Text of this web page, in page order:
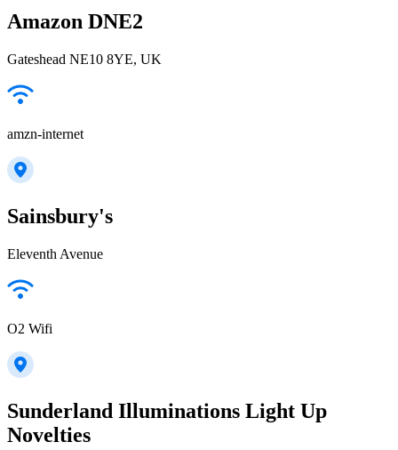
Amazon DNE2
Gateshead NE10 8YE, UK
amzn-internet
Sainsbury's
Eleventh Avenue
O2 Wifi
Sunderland Illuminations Light Up
Novelties